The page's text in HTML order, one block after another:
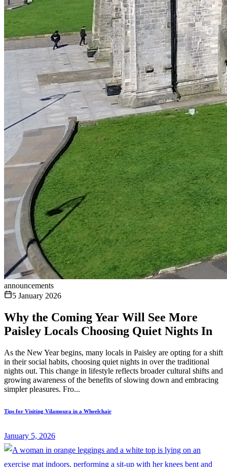
announcements
5 January 2026
Why the Coming Year Will See More
Paisley Locals Choosing Quiet Nights In
As the New Year begins, many locals in Paisley are opting for a shift
in their social habits, choosing quiet nights in over the traditional
nights out. This change in lifestyle reflects broader cultural shifts and
growing awareness of the benefits of slowing down and embracing
simpler pleasures. Fro...
Tips for Visiting Vilamoura in a Wheelchair
January 5, 2026